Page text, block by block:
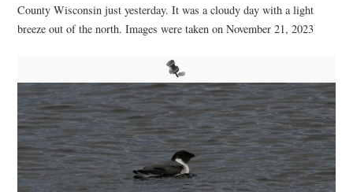
County Wisconsin just yesterday. It was a cloudy day with a light
breeze out of the north. Images were taken on November 21, 2023